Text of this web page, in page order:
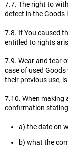
7.7. The right to
defect in the Goods
7.8. If You caused
entitled to rights
7.9. Wear and tear
case of used
their previous use,
7.10. When making
confirmation
a) the date on
b) what the